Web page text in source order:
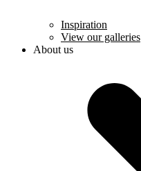
Inspiration
View our galleries
About us